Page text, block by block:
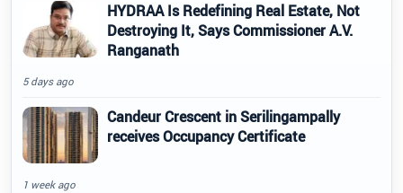
HYDRAA Is Redefining Real Estate, Not
Destroying It, Says Commissioner A.V.
Ranganath
5 days ago
Candeur Crescent in Serilingampally
receives Occupancy Certificate
1 week ago